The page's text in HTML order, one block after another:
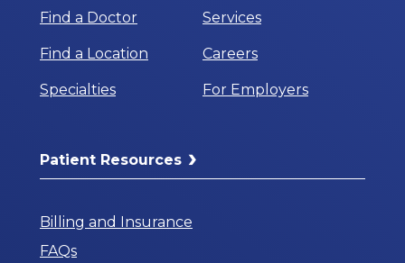
Find a Doctor
Find a Location
Specialties
Services
Careers
For Employers
Patient Resources
Billing and Insurance
FAQs